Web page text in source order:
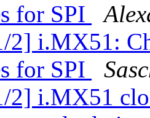
for SPI
2] i.MX51:
for SPI
2] i.MX51